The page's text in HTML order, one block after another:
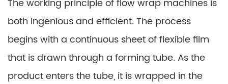
The working principle of flow wrap machines is
both ingenious and efficient. The process
begins with a continuous sheet of flexible film
that is drawn through a forming tube. As the
product enters the tube, it is wrapped in the